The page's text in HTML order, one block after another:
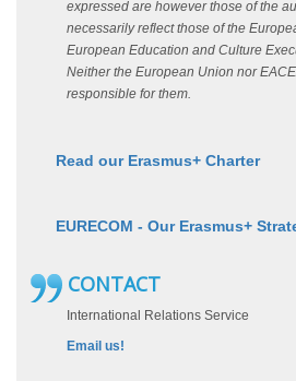
expressed are however those of the
necessarily reflect those of the
European Education and Culture
Neither the European Union nor
responsible for them.
Read our Erasmus+ Charter
EURECOM - Our Erasmus+
CONTACT
International Relations Service
Email us!